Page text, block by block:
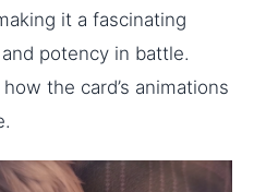
it a fascinating
potency in battle.
the card’s animations